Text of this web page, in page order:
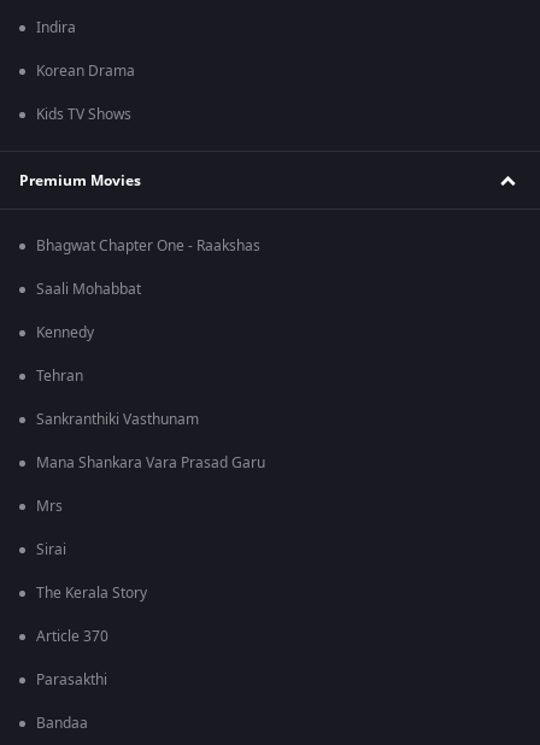
Indira
Korean Drama
Kids TV Shows
Premium Movies
Bhagwat Chapter One - Raakshas
Saali Mohabbat
Kennedy
Tehran
Sankranthiki Vasthunam
Mana Shankara Vara Prasad Garu
Mrs
Sirai
The Kerala Story
Article 370
Parasakthi
Bandaa